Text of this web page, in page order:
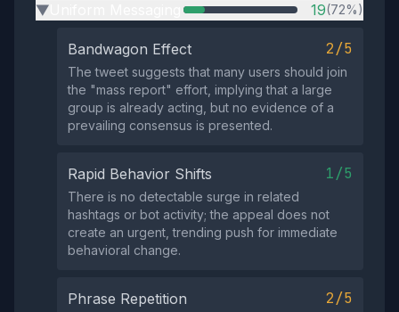
▶ 19(72%)
Bandwagon Effect 2/5
The tweet suggests that many users should join
the "mass report" effort, implying that a large
group is already acting, but no evidence of a
prevailing consensus is presented.
Rapid Behavior Shifts 1/5
There is no detectable surge in related
hashtags or bot activity; the appeal does not
create an urgent, trending push for immediate
behavioral change.
Phrase Repetition 2/5